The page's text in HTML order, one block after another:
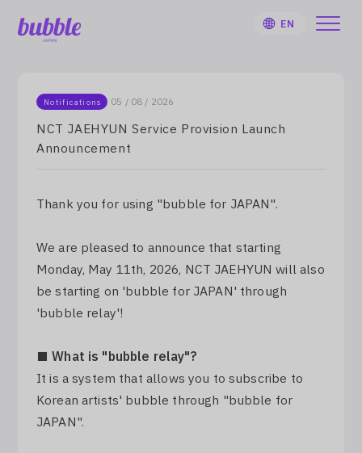
EN
HOME
Notifications
Artist
Log In
Notifications 05 / 08 / 2026
NCT JAEHYUN Service Provision Launch
Announcement
Thank you for using "bubble for JAPAN".
We are pleased to announce that starting
Monday, May 11th, 2026, NCT JAEHYUN will also
be starting on 'bubble for JAPAN' through
'bubble relay'!
■ What is "bubble relay"?
It is a system that allows you to subscribe to
Korean artists' bubble through "bubble for
JAPAN".